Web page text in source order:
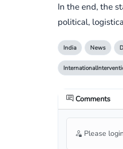
In the end, the
political,
India News
Comments
Please